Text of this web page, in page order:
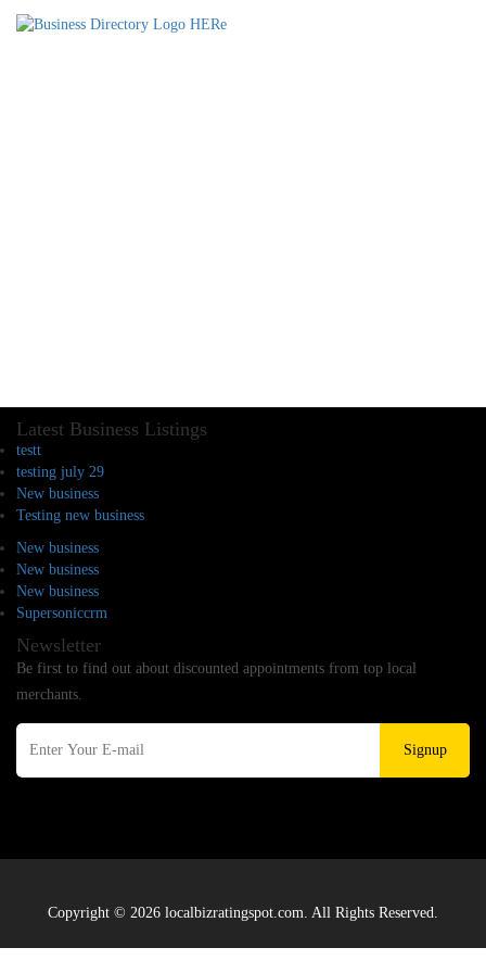
Latest Business Listings
testt
testing july 29
New business
Testing new business
New business
New business
New business
Supersoniccrm
Newsletter
Be first to find out about discounted appointments from top local
merchants.
Signup
Copyright © 2026 localbizratingspot.com. All Rights Reserved.